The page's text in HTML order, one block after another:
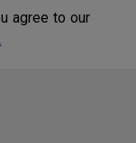
agree to our